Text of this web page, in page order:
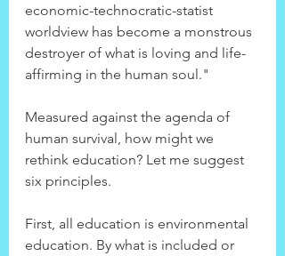
economic-technocratic-statist
worldview has become a monstrous
destroyer of what is loving and life-
affirming in the human soul."
Measured against the agenda of
human survival, how might we
rethink education? Let me suggest
six principles.
First, all education is environmental
education. By what is included or